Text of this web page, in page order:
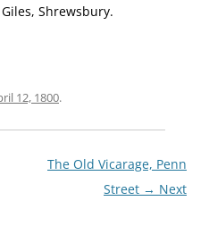
Shrewsbury.
12, 1800.
The Old Vicarage, Penn
Street → Next